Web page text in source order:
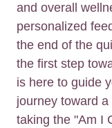
and overall
personalized
the end of the
the first step
is here to guide
journey toward
taking the "Am I